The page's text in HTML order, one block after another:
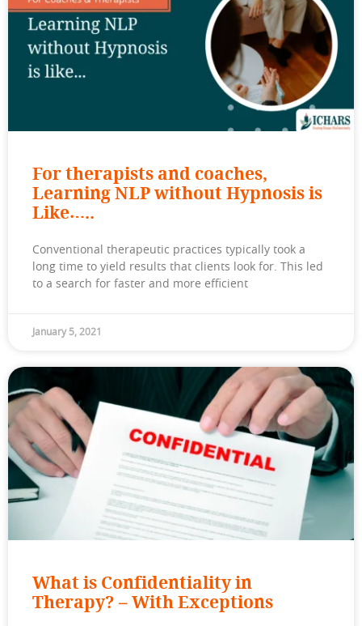
For therapists and coaches,
Learning NLP without Hypnosis is
Like…..
Conventional therapeutic practices typically took a
long time to yield results that clients look for. This led
to a search for faster and more efficient
January 5, 2021
What is Confidentiality in
Therapy? – With Exceptions